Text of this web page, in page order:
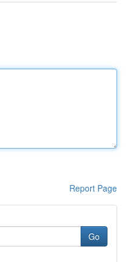
Report Page
Go